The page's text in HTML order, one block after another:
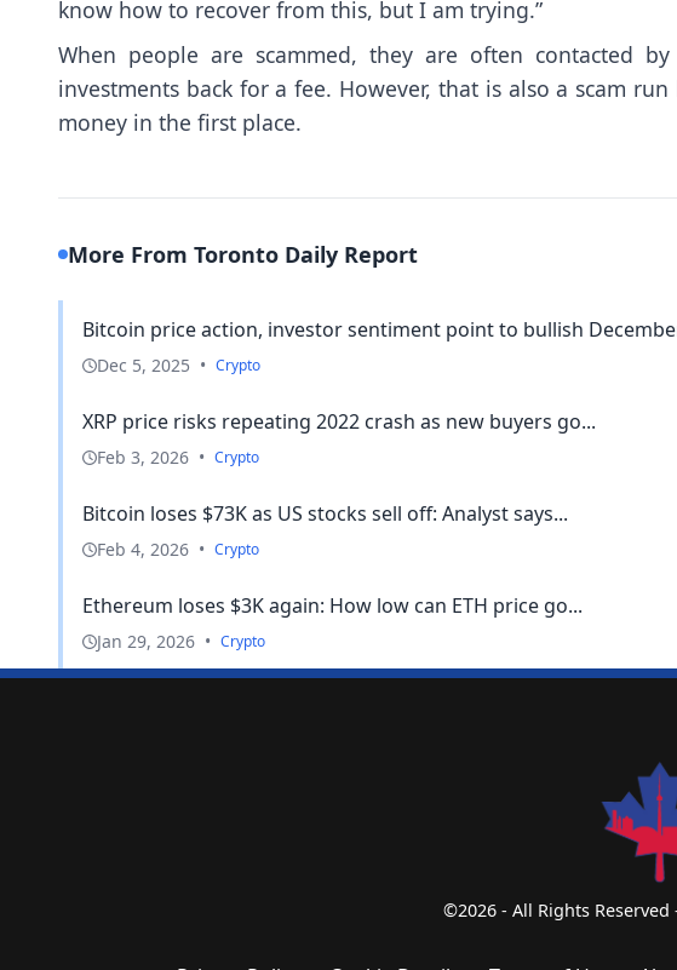
know how to recover from this, but I am trying.”
When people are scammed, they are often contacted
investments back for a fee. However, that is also a scam
money in the first place.
More From Toronto Daily Report
Bitcoin price action, investor sentiment point to bullish
Dec 5, 2025 • Crypto
XRP price risks repeating 2022 crash as new buyers go...
Feb 3, 2026 • Crypto
Bitcoin loses $73K as US stocks sell off: Analyst says...
Feb 4, 2026 • Crypto
Ethereum loses $3K again: How low can ETH price go...
Jan 29, 2026 • Crypto
©2026 - All Rights